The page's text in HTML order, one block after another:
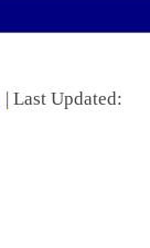
| Last Updated: